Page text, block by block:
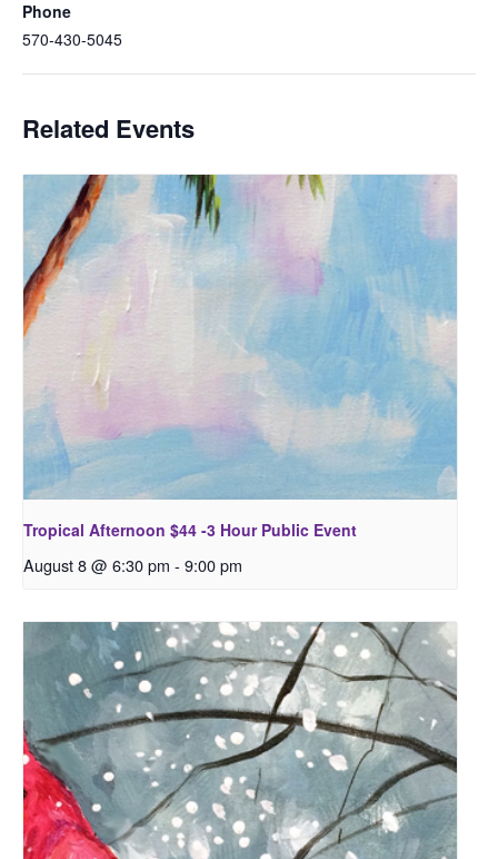
Phone
570-430-5045
Related Events
Tropical Afternoon $44 -3 Hour Public Event
August 8 @ 6:30 pm - 9:00 pm